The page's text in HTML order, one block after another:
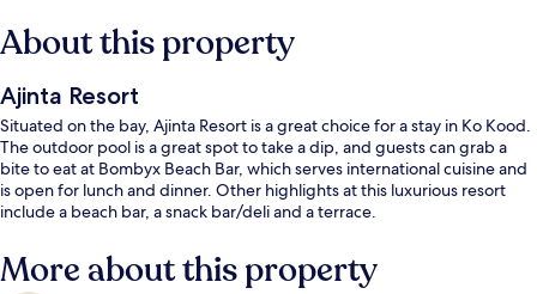
About this property
Ajinta Resort
Situated on the bay, Ajinta Resort is a great choice for a stay in Ko Kood.
The outdoor pool is a great spot to take a dip, and guests can grab a
bite to eat at Bombyx Beach Bar, which serves international cuisine and
is open for lunch and dinner. Other highlights at this luxurious resort
include a beach bar, a snack bar/deli and a terrace.
More about this property